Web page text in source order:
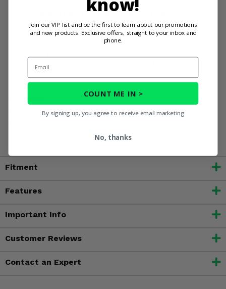
without the need for special tools.
How do I maintain the soft enclosure?
simple with mild soap and water. Avoid using harsh
chemicals or abrasive cleaners.
State of California to cause cancer, birth defects, or other
Fitment
Features
Important Info
Customer Reviews
Contact an Expert
know!
Join our VIP list and be the first to learn about our promotions
and new products. Exclusive offers, straight to your inbox and
phone.
Email
COUNT ME IN >
By signing up, you agree to receive email marketing
No, thanks